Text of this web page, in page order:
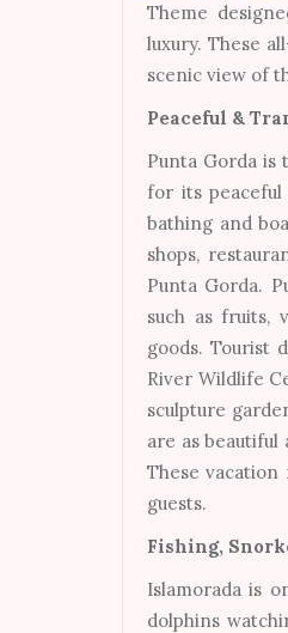
Theme
luxury. These
scenic view of
Peaceful &
Punta Gorda is
for its
bathing and
shops,
Punta Gorda.
such as fruits,
goods. Tourist
River Wildlife
sculpture
are as
These
guests.
Fishing,
Islamorada is
dolphins